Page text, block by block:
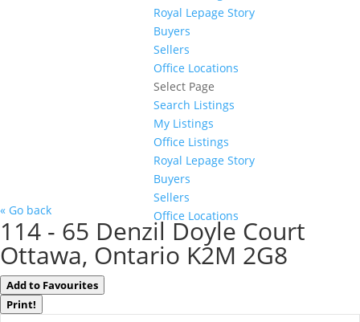
Royal Lepage Story
Buyers
Sellers
Office Locations
Select Page
Search Listings
My Listings
Office Listings
Royal Lepage Story
Buyers
Sellers
Office Locations
« Go back
114 - 65 Denzil Doyle Court
Ottawa, Ontario K2M 2G8
Add to Favourites
Print!